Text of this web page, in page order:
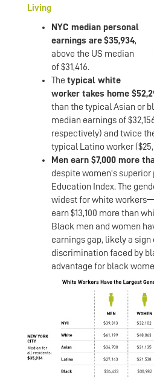
Living
NYC median personal
earnings are$35,934,
above the US median
of $31,416.
The typical white
worker takes home
than the typical Asian or
median earnings of
respectively) and twice
typical Latino worker
Men earn $7,000 more
despite women’s
Education Index. The
widest for white
earn $13,100 more than
Black men and women
earnings gap, likely a
discrimination faced by
advantage for black